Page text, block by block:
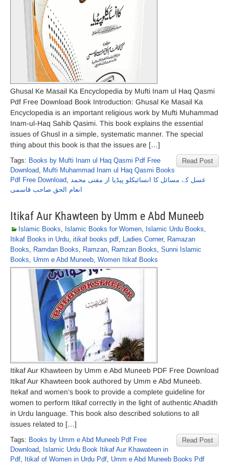
Ghusal Ke Masail Ka Encyclopedia by Mufti Inam ul Haq Qasmi
Pdf Free Download Book Introduction: Ghusal Ke Masail Ka
Encyclopedia is an important religious work by Mufti Muhammad
Inam-ul-Haq Sahib Qasimi. This book explains the essential
issues of Ghusl in a simple, systematic manner. The special
thing about this book is that the issues are […]
Read Post
Tags: Books by Mufti Inam ul Haq Qasmi Pdf Free
Download, Mufti Muhammad Inam ul Haq Qasmi Books
Pdf Free Download, غسل کے مسائل کا انسائیکلو پیڈیا از مفتی محمد
انعام الحق صاحب قاسمی
Itikaf Aur Khawteen by Umm e Abd Muneeb
Islamic Books, Islamic Books for Women, Islamic Urdu Books,
Itikaf Books in Urdu, itikaf books pdf, Ladies Corner, Ramazan
Books, Ramdan Books, Ramzan, Ramzan Books, Sunni Islamic
Books, Umm e Abd Muneeb, Women Itikaf Books
Itikaf Aur Khawteen by Umm e Abd Muneeb PDF Free Download
Itikaf Aur Khawteen book authored by Umm e Abd Muneeb.
Itekaf and women’s book to provide a complete guideline for
women to perform Itikaf correctly in the light of authentic Ahadith
in Urdu language. This book also described solutions to all
issues related to […]
Read Post
Tags: Books by Umm e Abd Muneeb Pdf Free
Download, Islamic Urdu Book Itikaf Aur Khawateen in
Pdf, Itikaf of Women in Urdu Pdf, Umm e Abd Muneeb Books Pdf